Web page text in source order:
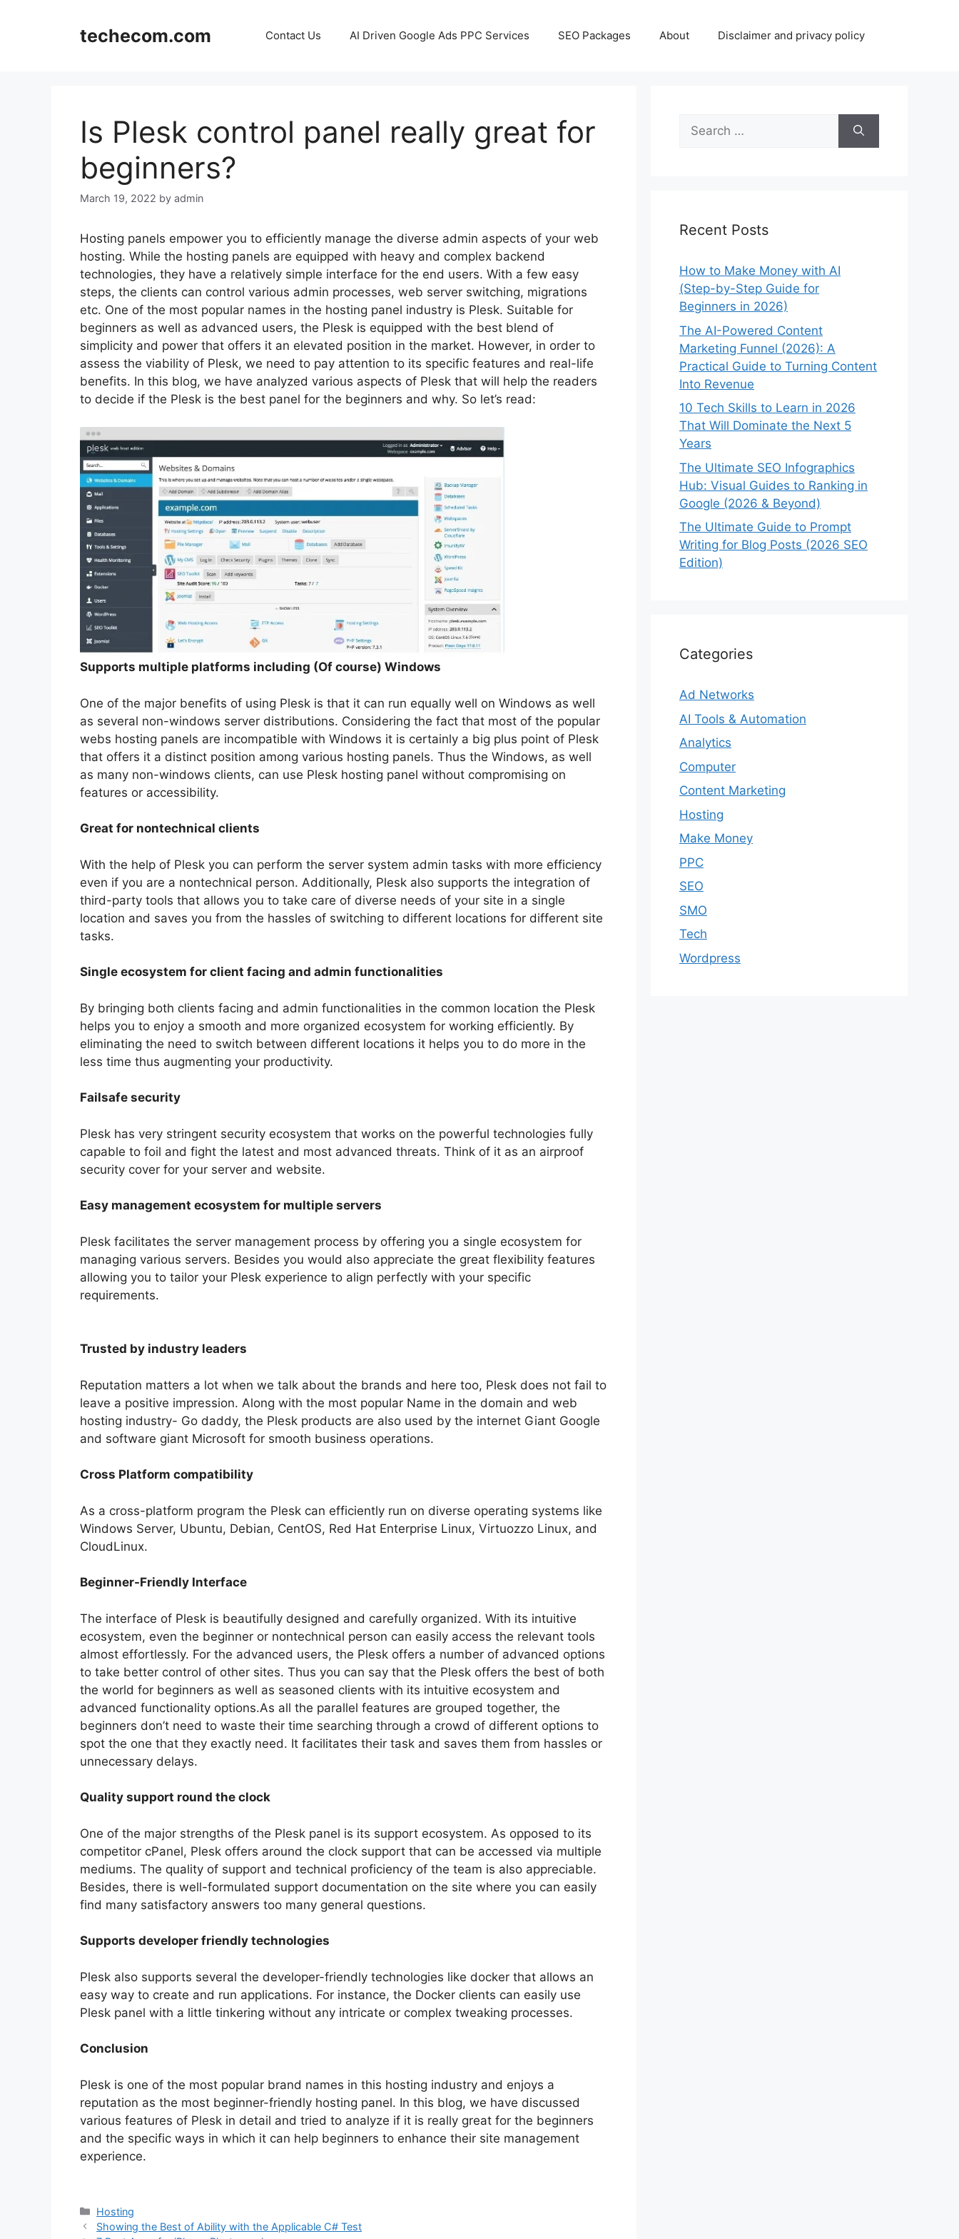
techecom.com Contact Us AI Driven Google Ads PPC Services SEO Packages About Disclaimer and privacy policy
Is Plesk control panel really great for
beginners?
March 19, 2022 by admin
Hosting panels empower you to efficiently manage the diverse admin aspects of your web
hosting. While the hosting panels are equipped with heavy and complex backend
technologies, they have a relatively simple interface for the end users. With a few easy
steps, the clients can control various admin processes, web server switching, migrations
etc. One of the most popular names in the hosting panel industry is Plesk. Suitable for
beginners as well as advanced users, the Plesk is equipped with the best blend of
simplicity and power that offers it an elevated position in the market. However, in order to
assess the viability of Plesk, we need to pay attention to its specific features and real-life
benefits. In this blog, we have analyzed various aspects of Plesk that will help the readers
to decide if the Plesk is the best panel for the beginners and why. So let’s read:
Supports multiple platforms including (Of course) Windows
One of the major benefits of using Plesk is that it can run equally well on Windows as well
as several non-windows server distributions. Considering the fact that most of the popular
webs hosting panels are incompatible with Windows it is certainly a big plus point of Plesk
that offers it a distinct position among various hosting panels. Thus the Windows, as well
as many non-windows clients, can use Plesk hosting panel without compromising on
features or accessibility.
Great for nontechnical clients
With the help of Plesk you can perform the server system admin tasks with more efficiency
even if you are a nontechnical person. Additionally, Plesk also supports the integration of
third-party tools that allows you to take care of diverse needs of your site in a single
location and saves you from the hassles of switching to different locations for different site
tasks.
Single ecosystem for client facing and admin functionalities
By bringing both clients facing and admin functionalities in the common location the Plesk
helps you to enjoy a smooth and more organized ecosystem for working efficiently. By
eliminating the need to switch between different locations it helps you to do more in the
less time thus augmenting your productivity.
Failsafe security
Plesk has very stringent security ecosystem that works on the powerful technologies fully
capable to foil and fight the latest and most advanced threats. Think of it as an airproof
security cover for your server and website.
Easy management ecosystem for multiple servers
Plesk facilitates the server management process by offering you a single ecosystem for
managing various servers. Besides you would also appreciate the great flexibility features
allowing you to tailor your Plesk experience to align perfectly with your specific
requirements.
Trusted by industry leaders
Reputation matters a lot when we talk about the brands and here too, Plesk does not fail to
leave a positive impression. Along with the most popular Name in the domain and web
hosting industry- Go daddy, the Plesk products are also used by the internet Giant Google
and software giant Microsoft for smooth business operations.
Cross Platform compatibility
As a cross-platform program the Plesk can efficiently run on diverse operating systems like
Windows Server, Ubuntu, Debian, CentOS, Red Hat Enterprise Linux, Virtuozzo Linux, and
CloudLinux.
Beginner-Friendly Interface
The interface of Plesk is beautifully designed and carefully organized. With its intuitive
ecosystem, even the beginner or nontechnical person can easily access the relevant tools
almost effortlessly. For the advanced users, the Plesk offers a number of advanced options
to take better control of other sites. Thus you can say that the Plesk offers the best of both
the world for beginners as well as seasoned clients with its intuitive ecosystem and
advanced functionality options.As all the parallel features are grouped together, the
beginners don’t need to waste their time searching through a crowd of different options to
spot the one that they exactly need. It facilitates their task and saves them from hassles or
unnecessary delays.
Quality support round the clock
One of the major strengths of the Plesk panel is its support ecosystem. As opposed to its
competitor cPanel, Plesk offers around the clock support that can be accessed via multiple
mediums. The quality of support and technical proficiency of the team is also appreciable.
Besides, there is well-formulated support documentation on the site where you can easily
find many satisfactory answers too many general questions.
Supports developer friendly technologies
Plesk also supports several the developer-friendly technologies like docker that allows an
easy way to create and run applications. For instance, the Docker clients can easily use
Plesk panel with a little tinkering without any intricate or complex tweaking processes.
Conclusion
Plesk is one of the most popular brand names in this hosting industry and enjoys a
reputation as the most beginner-friendly hosting panel. In this blog, we have discussed
various features of Plesk in detail and tried to analyze if it is really great for the beginners
and the specific ways in which it can help beginners to enhance their site management
experience.
Categories
Hosting
Showing the Best of Ability with the Applicable C# Test
Search
for:
Recent Posts
How to Make Money with AI
(Step-by-Step Guide for
Beginners in 2026)
The AI-Powered Content
Marketing Funnel (2026): A
Practical Guide to Turning Content
Into Revenue
10 Tech Skills to Learn in 2026
That Will Dominate the Next 5
Years
The Ultimate SEO Infographics
Hub: Visual Guides to Ranking in
Google (2026 & Beyond)
The Ultimate Guide to Prompt
Writing for Blog Posts (2026 SEO
Edition)
Categories
Ad Networks
AI Tools & Automation
Analytics
Computer
Content Marketing
Hosting
Make Money
PPC
SEO
SMO
Tech
Wordpress